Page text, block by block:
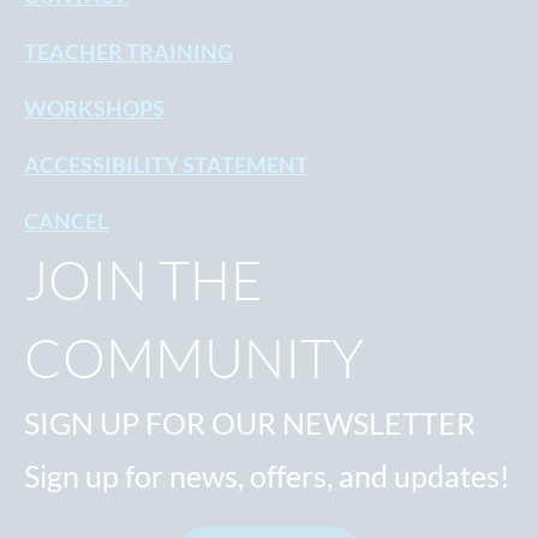
TEACHER TRAINING
WORKSHOPS
ACCESSIBILITY STATEMENT
CANCEL
JOIN THE
COMMUNITY
SIGN UP FOR OUR NEWSLETTER
Sign up for news, offers, and updates!